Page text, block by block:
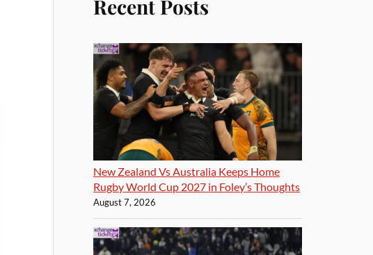
Recent Posts
New Zealand Vs Australia Keeps Home
Rugby World Cup 2027 in Foley’s Thoughts
August 7, 2026